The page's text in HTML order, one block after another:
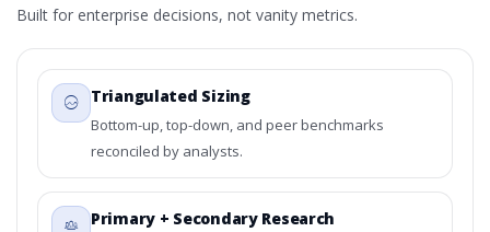
Built for enterprise decisions, not vanity metrics.
Triangulated Sizing
Bottom-up, top-down, and peer benchmarks
reconciled by analysts.
Primary + Secondary Research